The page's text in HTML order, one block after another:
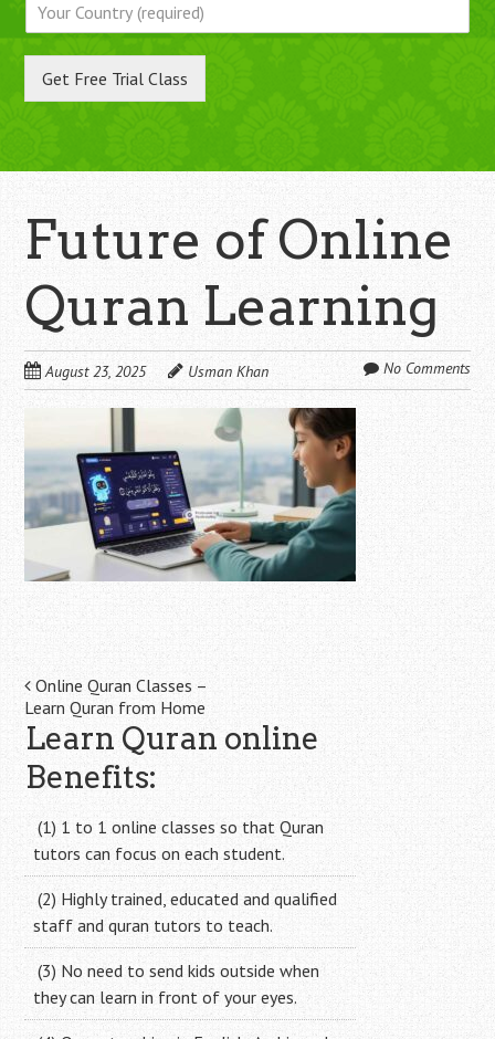
Get Free Trial Class
Future of Online
Quran Learning
August 23, 2025 Usman Khan No Comments
Post
navigation
Online Quran Classes –
Learn Quran from Home
Learn Quran online
Benefits:
(1) 1 to 1 online classes so that Quran
tutors can focus on each student.
(2) Highly trained, educated and qualified
staff and quran tutors to teach.
(3) No need to send kids outside when
they can learn in front of your eyes.